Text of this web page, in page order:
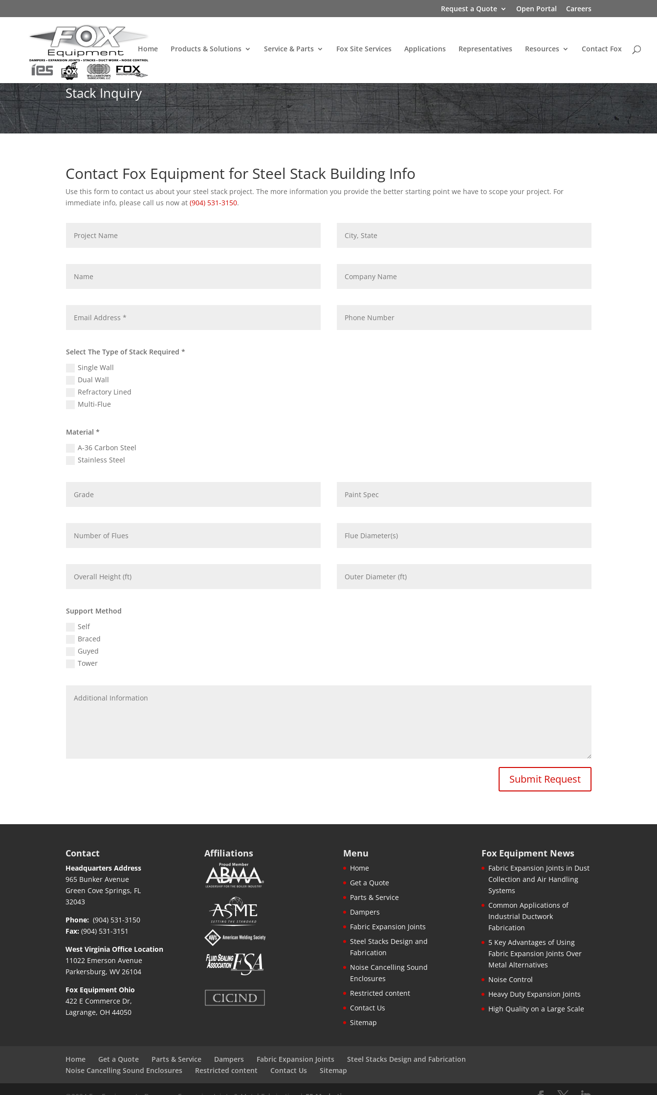
Request a Quote Open Portal Careers
Home Products & Solutions Service & Parts Fox Site Services Applications Representatives Resources Contact Fox
Stack Inquiry
Contact Fox Equipment for Steel Stack Building Info
Use this form to contact us about your steel stack project. The more information you provide the better starting point we have to scope your project. For
immediate info, please call us now at(904) 531-3150.
Select The Type of Stack Required *
Single Wall
Dual Wall
Refractory Lined
Multi-Flue
Material *
A-36 Carbon Steel
Stainless Steel
Support Method
Self
Braced
Guyed
Tower
Submit Request
Contact
Headquarters Address
965 Bunker Avenue
Green Cove Springs, FL
32043
Phone: (904) 531-3150
Fax: (904) 531-3151
West Virginia Office Location
11022 Emerson Avenue
Parkersburg, WV 26104
Fox Equipment Ohio
422 E Commerce Dr,
Lagrange, OH 44050
Affiliations Menu
Home
Get a Quote
Parts & Service
Dampers
Fabric Expansion Joints
Steel Stacks Design and
Fabrication
Noise Cancelling Sound
Enclosures
Restricted content
Contact Us
Sitemap
Fox Equipment News
Fabric Expansion Joints in Dust
Collection and Air Handling
Systems
Common Applications of
Industrial Ductwork
Fabrication
5 Key Advantages of Using
Fabric Expansion Joints Over
Metal Alternatives
Noise Control
Heavy Duty Expansion Joints
High Quality on a Large Scale
Home Get a Quote Parts & Service Dampers Fabric Expansion Joints
Steel Stacks Design and Fabrication
Noise Cancelling Sound Enclosures
Restricted content Contact Us Sitemap